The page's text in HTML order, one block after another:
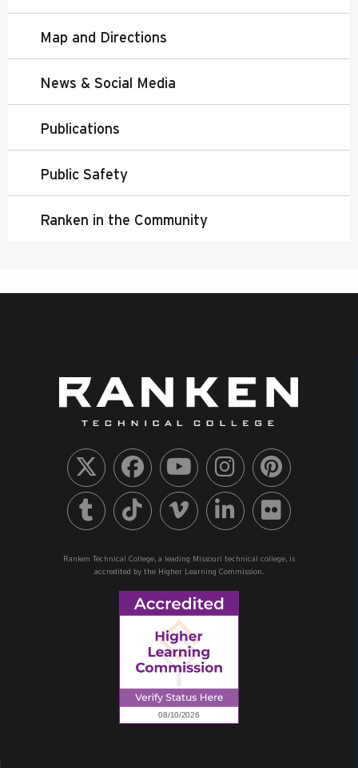
Map and Directions
News & Social Media
Publications
Public Safety
Ranken in the Community
Ranken Technical College, a leading Missouri technical college, is
accredited by the Higher Learning Commission.